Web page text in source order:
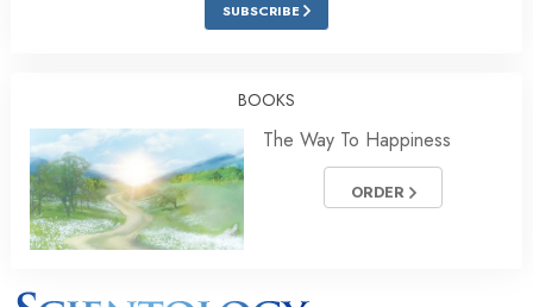
SUBSCRIBE
BOOKS
The Way To Happiness
ORDER